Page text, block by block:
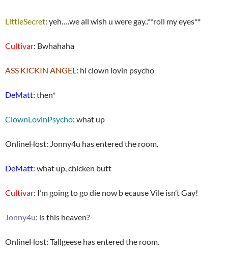
LittleSecret: yeh….we all wish u were gay..**roll my eyes**
Cultivar: Bwhahaha
ASS KICKIN ANGEL: hi clown lovin psycho
DeMatt: then*
ClownLovinPsycho: what up
OnlineHost: Jonny4u has entered the room.
DeMatt: what up, chicken butt
Cultivar: I’m going to go die now b ecause Vile isn’t Gay!
Jonny4u: is this heaven?
OnlineHost: Tallgeese has entered the room.